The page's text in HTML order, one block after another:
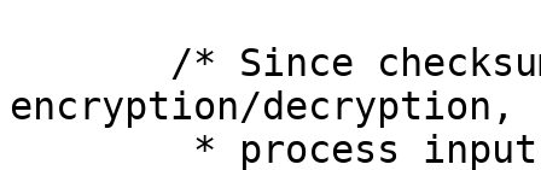
encryption/decryption,